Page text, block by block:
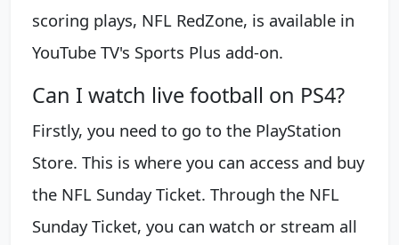
scoring plays, NFL RedZone, is available in
YouTube TV's Sports Plus add-on.
Can I watch live football on PS4?
Firstly, you need to go to the PlayStation
Store. This is where you can access and buy
the NFL Sunday Ticket. Through the NFL
Sunday Ticket, you can watch or stream all